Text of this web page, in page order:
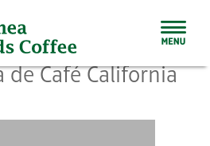
de Café California